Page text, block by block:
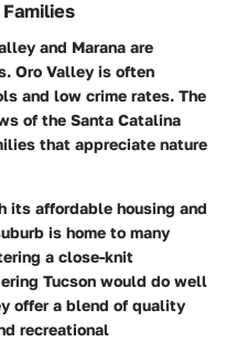
and Marana are
Oro Valley is often
and low crime rates. The
of the Santa Catalina
that appreciate nature
its affordable housing and
is home to many
a close-knit
Tucson would do well
offer a blend of quality
recreational